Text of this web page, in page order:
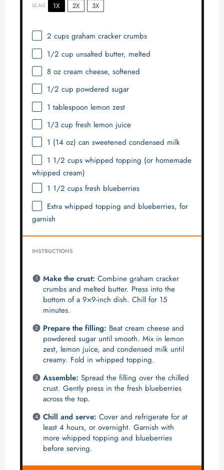
SCALE 1X 2X 3X
2 cupsgraham cracker crumbs
1/2 cup unsalted butter, melted
8 ozcream cheese, softened
1/2 cup powdered sugar
1 tablespoon lemon zest
1/3 cup fresh lemon juice
1 (14 oz) can sweetened condensed milk
1 1/2 cupswhipped topping (or homemade
whipped cream)
1 1/2 cupsfresh blueberries
Extra whipped topping and blueberries, for
garnish
INSTRUCTIONS
Make the crust: Combine graham cracker
crumbs and melted butter. Press into the
bottom of a 9×9-inch dish. Chill for 15
minutes.
Prepare the filling: Beat cream cheese and
powdered sugar until smooth. Mix in lemon
zest, lemon juice, and condensed milk until
creamy. Fold in whipped topping.
Assemble: Spread the filling over the chilled
crust. Gently press in the fresh blueberries
across the top.
Chill and serve: Cover and refrigerate for at
least 4 hours, or overnight. Garnish with
more whipped topping and blueberries
before serving.